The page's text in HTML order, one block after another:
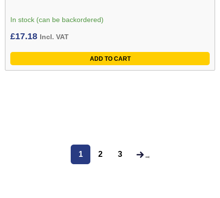
In stock (can be backordered)
£17.18 Incl. VAT
ADD TO CART
1 2 3 →